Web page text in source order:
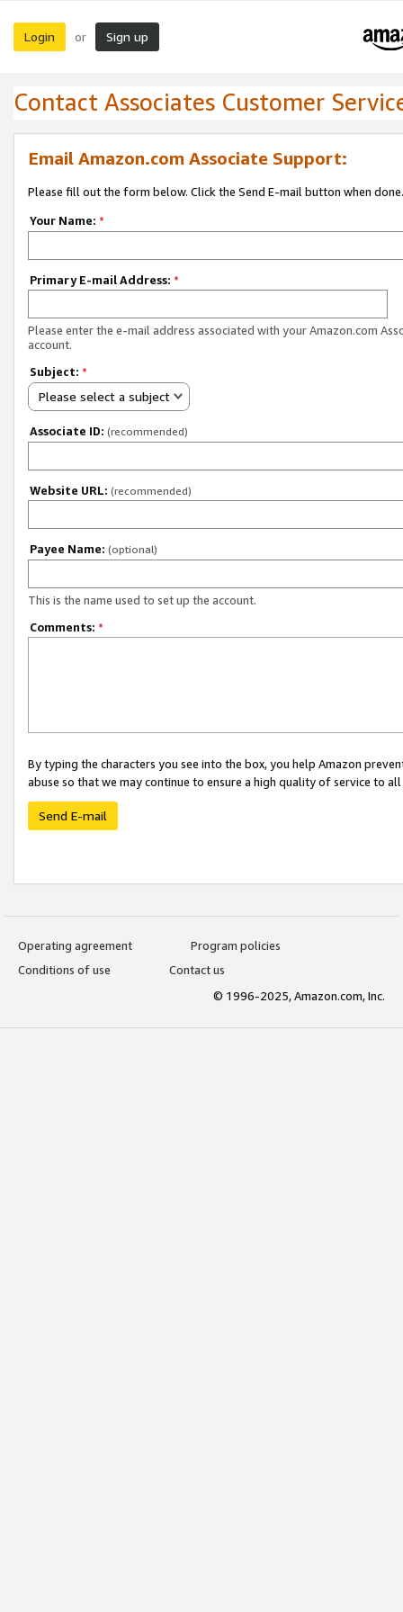
Login or Sign up
Contact Associates Customer
Email Amazon.com Associate Support:
Please fill out the form below. Click the Send E-mail button when done.
Your Name: *
Primary E-mail Address: *
Please enter the e-mail address associated with your Amazon.com
account.
Subject: *
Please select a subject
Associate ID: (recommended)
Website URL: (recommended)
Payee Name: (optional)
This is the name used to set up the account.
Comments: *
By typing the characters you see into the box, you help Amazon
abuse so that we may continue to ensure a high quality of service to
Send E-mail
Operating agreement
Program policies
Conditions of use
Contact us
© 1996-2025, Amazon.com, Inc.